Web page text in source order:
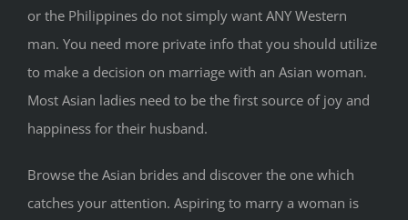
or the Philippines do not simply want ANY Western
man. You need more private info that you should utilize
to make a decision on marriage with an Asian woman.
Most Asian ladies need to be the first source of joy and
happiness for their husband.
Browse the Asian brides and discover the one which
catches your attention. Aspiring to marry a woman is